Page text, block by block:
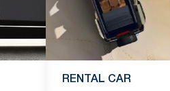
RENTAL CAR